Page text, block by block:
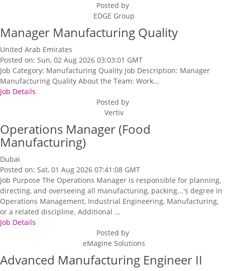
Posted by
EDGE Group
Manager Manufacturing Quality
United Arab Emirates
Posted on: Sun, 02 Aug 2026 03:03:01 GMT
Job Category: Manufacturing Quality Job Description: Manager
Manufacturing Quality About the Team: Work...
Job Details
Posted by
Vertiv
Operations Manager (Food
Manufacturing)
Dubai
Posted on: Sat, 01 Aug 2026 07:41:08 GMT
Job Purpose The Operations Manager is responsible for planning,
directing, and overseeing all manufacturing, packing...'s degree in
Operations Management, Industrial Engineering, Manufacturing,
or a related discipline. Additional ...
Job Details
Posted by
eMagine Solutions
Advanced Manufacturing Engineer II